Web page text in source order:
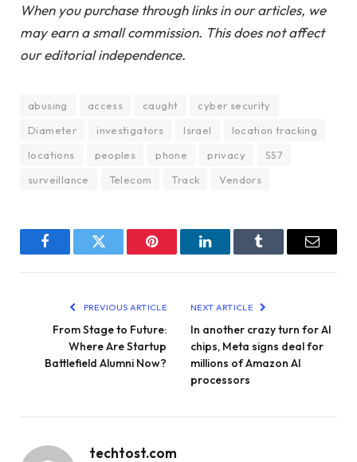
When you purchase through links in our articles, we
may earn a small commission. This does not affect
our editorial independence.
abusing access caught
cyber security
Diameter
investigators Israel
location tracking
locations
peoples phone privacy
SS7
surveillance
Telecom Track Vendors
FacebookTwitter Pinterest LinkedInTumblr Email
PREVIOUS ARTICLE
From Stage to Future:
Where Are Startup
Battlefield Alumni Now?
NEXT ARTICLE
In another crazy turn for AI
chips, Meta signs deal for
millions of Amazon AI
processors
techtost.com